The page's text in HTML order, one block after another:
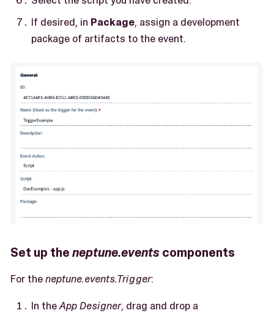
If desired, in Package, assign a development
package of artifacts to the event.
Set up theneptune.eventscomponents
For theneptune.events.Trigger:
In theApp Designer, drag and drop a